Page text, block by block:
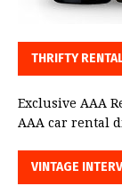
THRIFTY
Exclusive AAA
AAA car rental
VINTAGE